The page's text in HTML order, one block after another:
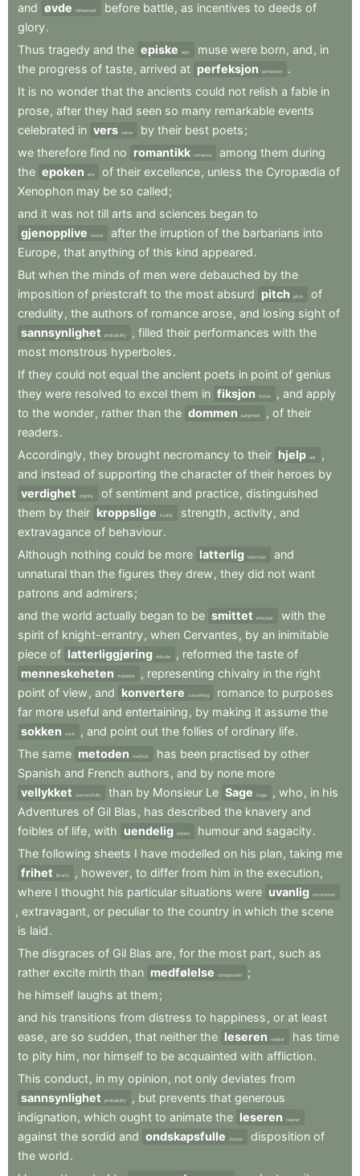
and øvde rehearsed before battle, as incentives to deeds of
glory.
Thus tragedy and the episke epic muse were born, and , in
the progress of taste, arrived at perfeksjon perfection
.
It is no wonder that the ancients could not relish a fable in
prose, after they had seen so many remarkable events
celebrated in vers verse by their best poets;
we therefore find no romantikk romance among them during
the epoken era of their excellence, unless the Cyropædia of
Xenophon may be so called;
and it was not till arts and sciences began to
gjenopplive
revive after the irruption of the barbarians into
Europe, that anything of this kind appeared.
But when the minds of men were debauched by the
imposition of priestcraft to the most absurd pitch pitch
of
credulity, the authors of romance arose, and losing sight of
sannsynlighet
probability , filled their performances with the
most monstrous hyperboles.
If they could not equal the ancient poets in point of genius
they were resolved to excel them in fiksjon fiction , and apply
to the wonder, rather than the dommen judgment , of their
readers.
Accordingly, they brought necromancy to their hjelp aid
,
and instead of supporting the character of their heroes by
verdighet
dignity of sentiment and practice, distinguished
them by their kroppslige bodily strength , activity, and
extravagance of behaviour.
Although nothing could be more latterlig ludicrous
and
unnatural than the figures they drew , they did not want
patrons and admirers;
and the world actually began to be smittet infected with the
spirit of knight-errantry, when Cervantes , by an inimitable
piece of latterliggjøring ridicule , reformed the taste of
menneskeheten
mankind , representing chivalry in the right
point of view , and konvertere converting romance to purposes
far more useful and entertaining , by making it assume the
sokken
sock , and point out the follies of ordinary life.
The same metoden method has been practised by other
Spanish and French authors , and by none more
vellykket
successfully than by Monsieur Le Sage Sage , who , in his
Adventures of Gil Blas , has described the knavery and
foibles of life, with uendelig infinite humour and sagacity.
The following sheets I have modelled on his plan, taking me
frihet
liberty , however, to differ from him in the execution,
where I thought his particular situations were uvanlig uncommon
, extravagant, or peculiar to the country in which the scene
is laid.
The disgraces of Gil Blas are, for the most part, such as
rather excite mirth than medfølelse compassion
;
he himself laughs at them;
and his transitions from distress to happiness , or at least
ease, are so sudden, that neither the leseren reader has time
to pity him , nor himself to be acquainted with affliction.
This conduct, in my opinion, not only deviates from
sannsynlighet
probability , but prevents that generous
indignation, which ought to animate the leseren reader
against the sordid and ondskapsfulle vicious disposition of
the world.